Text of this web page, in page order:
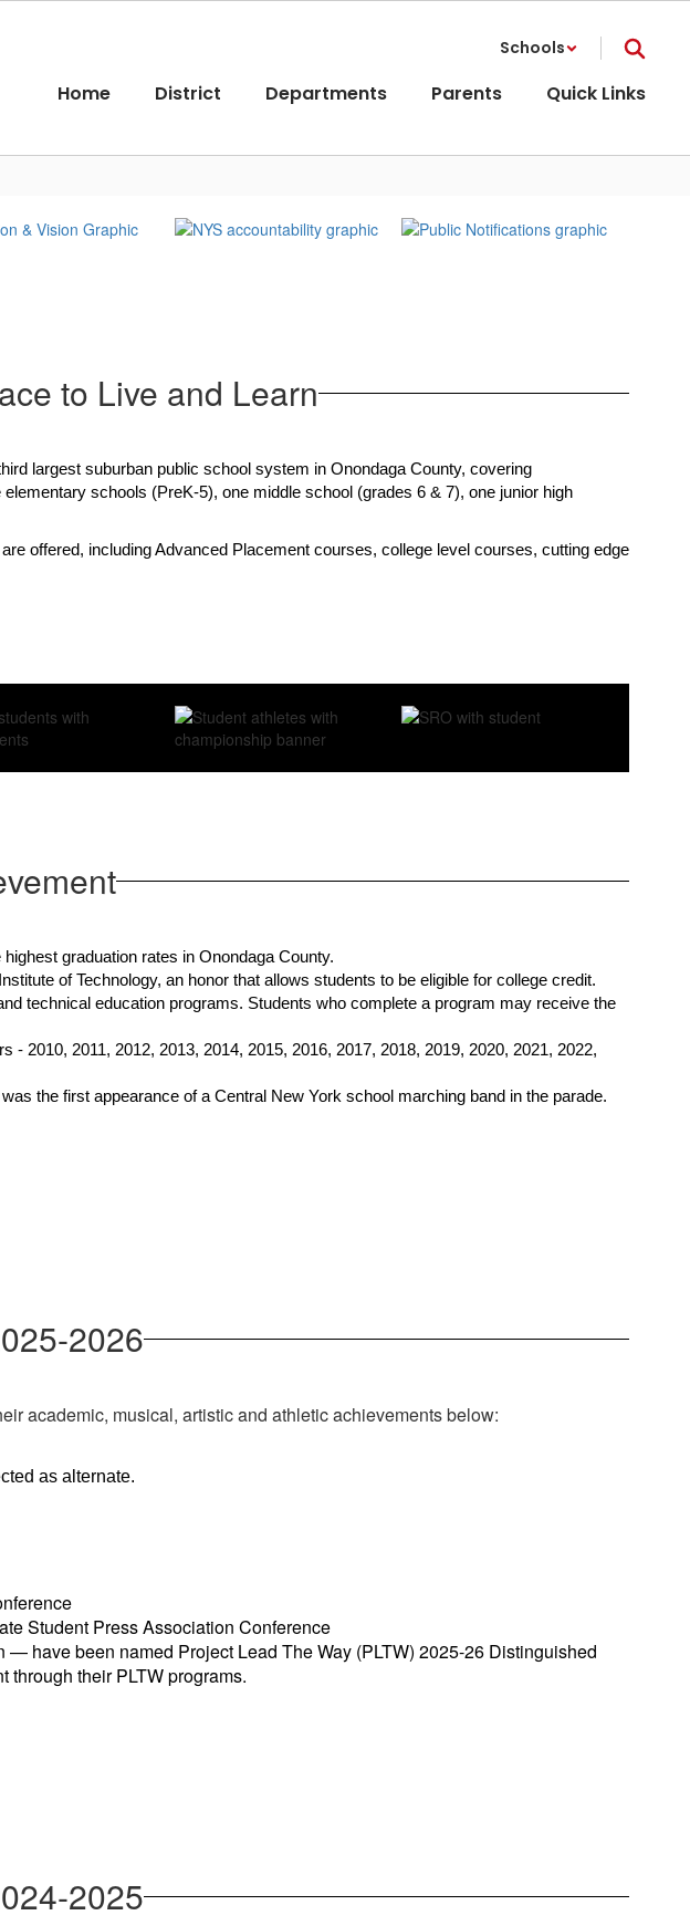
Schools
Home District Departments Parents Quick Links
to Live and Learn
largest suburban public school system in Onondaga County, covering
schools (PreK-5), one middle school (grades 6 & 7), one junior high
offered, including Advanced Placement courses, college level courses, cutting edge
graduation rates in Onondaga County.
of Technology, an honor that allows students to be eligible for college credit.
technical education programs. Students who complete a program may receive the
2010, 2011, 2012, 2013, 2014, 2015, 2016, 2017, 2018, 2019, 2020, 2021, 2022,
the first appearance of a Central New York school marching band in the parade.
2026
academic, musical, artistic and athletic achievements below:
as alternate.
Student Press Association Conference
have been named Project Lead The Way (PLTW) 2025-26 Distinguished
through their PLTW programs.
2025